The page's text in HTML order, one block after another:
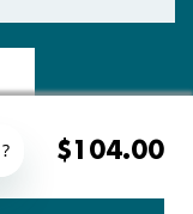
$104.00